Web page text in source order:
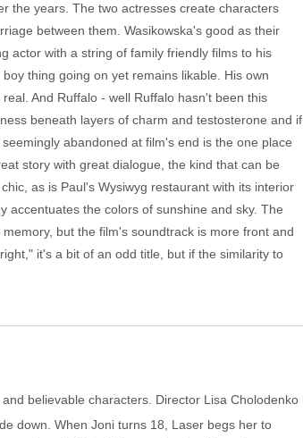
the years. The two actresses create characters
between them. Wasikowska's good as their
actor with a string of family friendly films to his
thing going on yet remains likable. His own
And Ruffalo - well Ruffalo hasn't been this
beneath layers of charm and testosterone and if
abandoned at film's end is the one place
story with great dialogue, the kind that can be
as is Paul's Wysiwyg restaurant with its interior
accentuates the colors of sunshine and sky. The
but the film's soundtrack is more front and
it's a bit of an odd title, but if the similarity to
believable characters. Director Lisa Cholodenko
down. When Joni turns 18, Laser begs her to